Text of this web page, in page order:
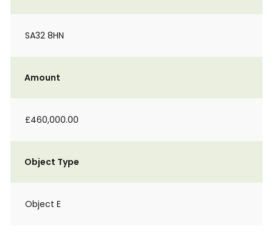
SA32 8HN
Amount
£460,000.00
Object Type
Object E